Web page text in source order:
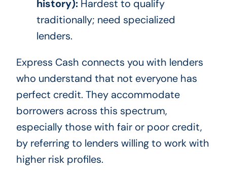
history):Hardest to qualify
traditionally; need specialized
lenders.
Express Cash connects you with lenders
who understand that not everyone has
perfect credit. They accommodate
borrowers across this spectrum,
especially those with fair or poor credit,
by referring to lenders willing to work with
higher risk profiles.